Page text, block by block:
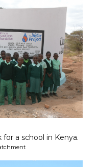
a school in Kenya.